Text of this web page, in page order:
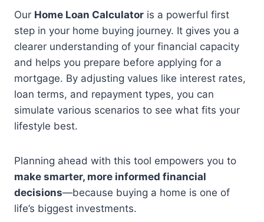
Our Home Loan Calculator is a powerful first
step in your home buying journey. It gives you a
clearer understanding of your financial capacity
and helps you prepare before applying for a
mortgage. By adjusting values like interest rates,
loan terms, and repayment types, you can
simulate various scenarios to see what fits your
lifestyle best.
Planning ahead with this tool empowers you to
make smarter, more informed financial
decisions—because buying a home is one of
life’s biggest investments.